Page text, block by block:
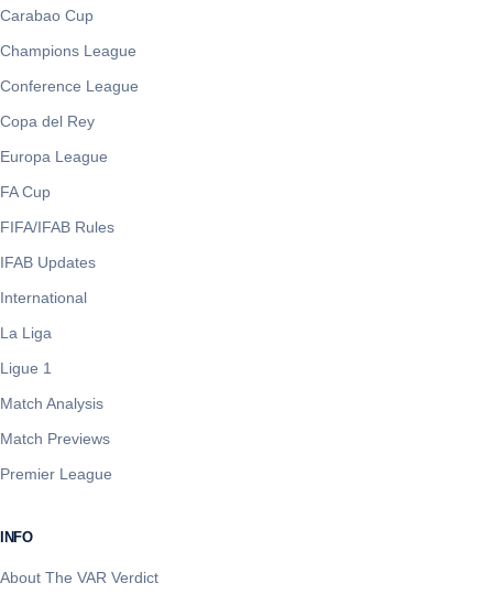
Carabao Cup
Champions League
Conference League
Copa del Rey
Europa League
FA Cup
FIFA/IFAB Rules
IFAB Updates
International
La Liga
Ligue 1
Match Analysis
Match Previews
Premier League
INFO
About The VAR Verdict